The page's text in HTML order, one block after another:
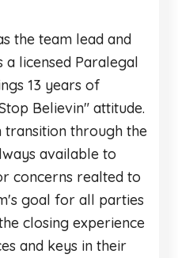
the team lead and
a licensed Paralegal
13 years of
Believin" attitude.
transition through the
available to
concerns realted to
goal for all parties
closing experience
and keys in their